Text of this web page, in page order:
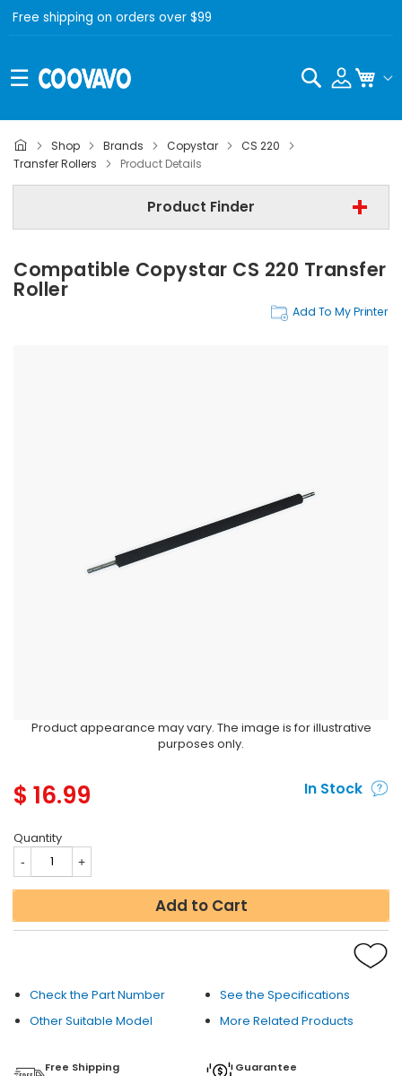
Free shipping on orders over $99
Search
Shop Brands Copystar
CS 220
Transfer Rollers
Product Details
Product Finder
Copystar
Copystar CS 220
Transfer Rollers
Find Now
Compatible Copystar CS 220 Transfer
Roller
Add To My Printer
Product appearance may vary. The image is for illustrative
purposes only.
$ 16.99 In Stock
Quantity
Add to Cart
Check the Part Number
See the Specifications
Other Suitable Model
More Related Products
Free Shipping
Guarantee